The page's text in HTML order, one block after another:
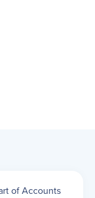
of Accounts